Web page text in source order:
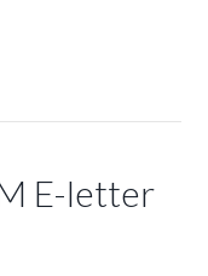
E-letter